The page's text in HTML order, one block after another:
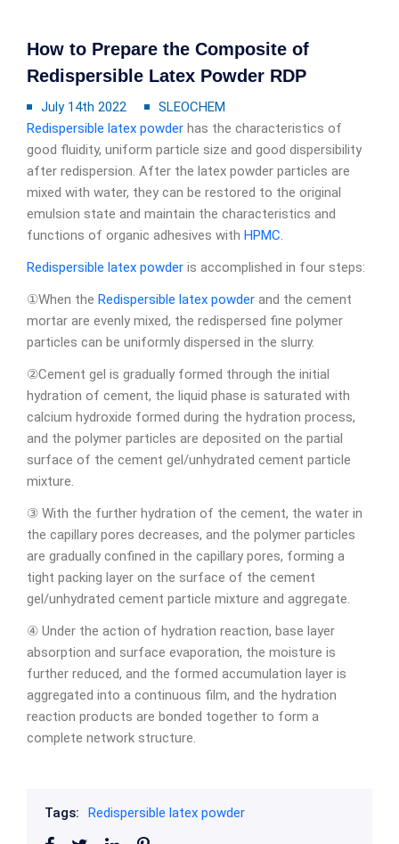
How to Prepare the Composite of
Redispersible Latex Powder RDP
July 14th 2022
SLEOCHEM
Redispersible latex powder has the characteristics of
good fluidity, uniform particle size and good dispersibility
after redispersion. After the latex powder particles are
mixed with water, they can be restored to the original
emulsion state and maintain the characteristics and
functions of organic adhesives with HPMC.
Redispersible latex powder is accomplished in four steps:
①When the Redispersible latex powder and the cement
mortar are evenly mixed, the redispersed fine polymer
particles can be uniformly dispersed in the slurry.
②Cement gel is gradually formed through the initial
hydration of cement, the liquid phase is saturated with
calcium hydroxide formed during the hydration process,
and the polymer particles are deposited on the partial
surface of the cement gel/unhydrated cement particle
mixture.
③ With the further hydration of the cement, the water in
the capillary pores decreases, and the polymer particles
are gradually confined in the capillary pores, forming a
tight packing layer on the surface of the cement
gel/unhydrated cement particle mixture and aggregate.
④ Under the action of hydration reaction, base layer
absorption and surface evaporation, the moisture is
further reduced, and the formed accumulation layer is
aggregated into a continuous film, and the hydration
reaction products are bonded together to form a
complete network structure.
Tags: Redispersible latex powder